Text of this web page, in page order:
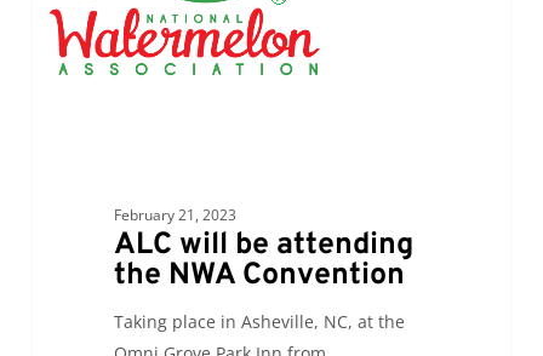
Convention
February 21, 2023
ALC will be attending
the NWA Convention
Taking place in Asheville, NC, at the